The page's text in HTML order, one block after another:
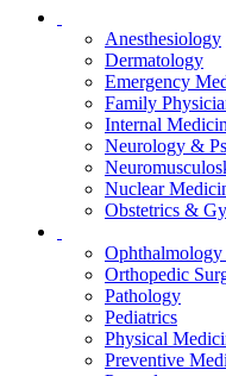
Anesthesiology
Dermatology
Emergency
Family
Internal
Neurology &
Nuclear
Obstetrics &
Orthopedic
Pathology
Pediatrics
Physical
Preventive